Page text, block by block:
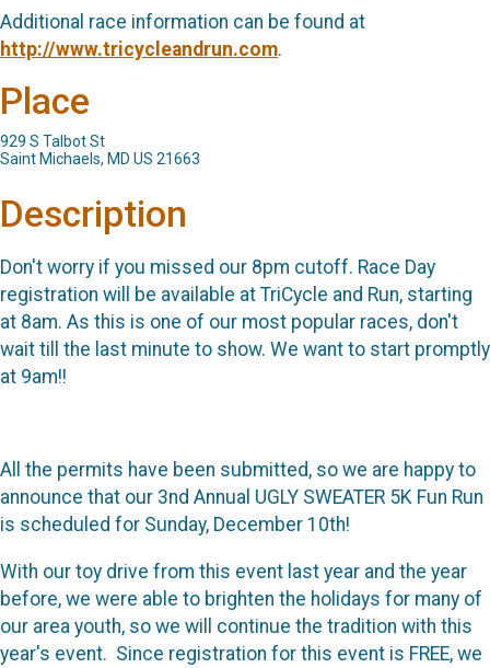
Additional race information can be found at
http://www.tricycleandrun.com.
Place
929 S Talbot St
Saint Michaels, MD US 21663
Description
Don't worry if you missed our 8pm cutoff. Race Day
registration will be available at TriCycle and Run, starting
at 8am. As this is one of our most popular races, don't
wait till the last minute to show. We want to start promptly
at 9am!!
All the permits have been submitted, so we are happy to
announce that our 3nd Annual UGLY SWEATER 5K Fun Run
is scheduled for Sunday, December 10th!
With our toy drive from this event last year and the year
before, we were able to brighten the holidays for many of
our area youth, so we will continue the tradition with this
year's event. Since registration for this event is FREE, we